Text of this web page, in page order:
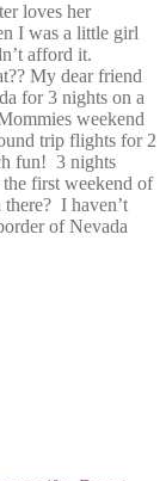
loves her
I was a little girl
afford it.
My dear friend
for 3 nights on a
weekend
trip flights for 2
fun! 3 nights
first weekend of
I haven’t
of Nevada